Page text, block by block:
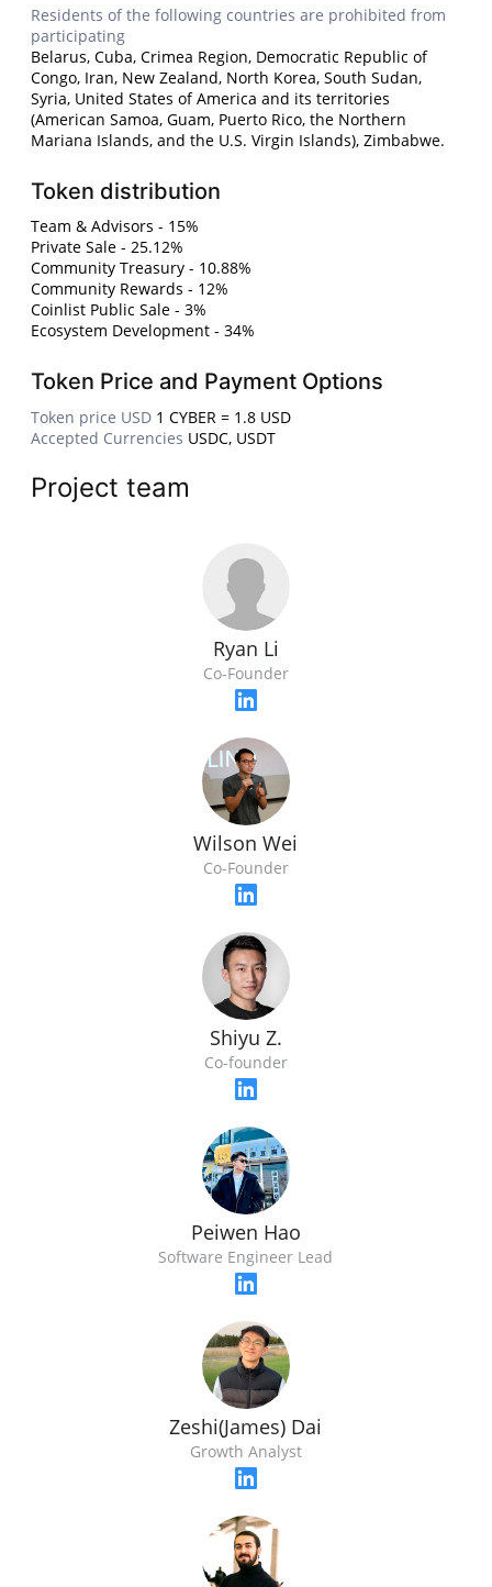
Residents of the following countries are prohibited from
participating
Belarus, Cuba, Crimea Region, Democratic Republic of
Congo, Iran, New Zealand, North Korea, South Sudan,
Syria, United States of America and its territories
(American Samoa, Guam, Puerto Rico, the Northern
Mariana Islands, and the U.S. Virgin Islands), Zimbabwe.
Token distribution
Team & Advisors - 15%
Private Sale - 25.12%
Community Treasury - 10.88%
Community Rewards - 12%
Coinlist Public Sale - 3%
Ecosystem Development - 34%
Token Price and Payment Options
Token price USD 1 CYBER = 1.8 USD
Accepted Currencies USDC, USDT
Project team
Ryan Li
Co-Founder
Wilson Wei
Co-Founder
Shiyu Z.
Co-founder
Peiwen Hao
Software Engineer Lead
Zeshi(James) Dai
Growth Analyst